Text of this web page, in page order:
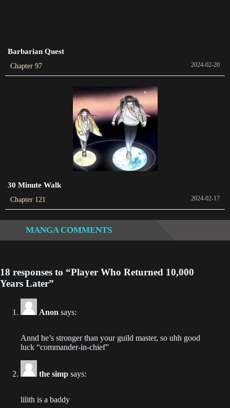
2023-02-26
Chapter 43
Chapter 41
2023-01-15
Chapter 40
Chapter 39
Barbarian Quest
Chapter 97 2024-02-20
30 Minute Walk
Chapter 121 2024-02-17
MANGA COMMENTS
18 responses to “Player Who Returned 10,000
Years Later”
Anon says:
Annd he’s stronger than your guild master, so uhh good
luck “commander-in-chief”
the simp says:
lilith is a baddy